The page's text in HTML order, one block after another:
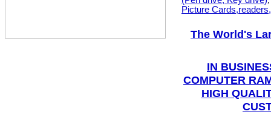
Picture
The World's
IN
COMPUTER
HIGH